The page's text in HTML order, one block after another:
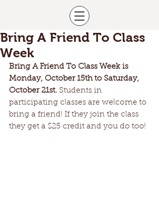
Bring A Friend To Class
Week
Bring A Friend To Class Week is
Monday, October 15th to Saturday,
October 21st. Students in
participating classes are welcome to
bring a friend! If they join the class
they get a $25 credit and you do too!